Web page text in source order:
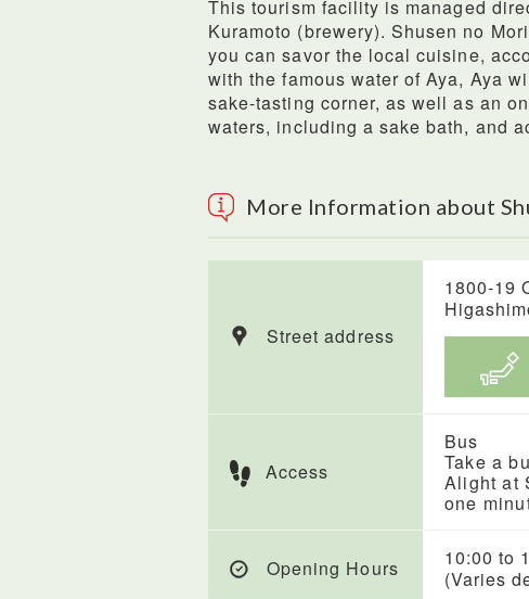
This tourism facility is managed
Kuramoto (brewery). Shusen no
you can savor the local cuisine,
with the famous water of Aya, Aya
sake-tasting corner, as well as an
waters, including a sake bath, and
More Information about
Street address
1800-19
Access
Bus
Take a
Alight at
one
Opening Hours
10:00 to
(Varies